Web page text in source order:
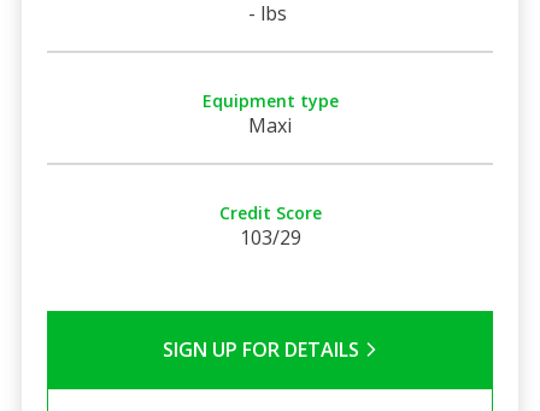
- lbs
Equipment type
Maxi
Credit Score
103/29
SIGN UP FOR DETAILS